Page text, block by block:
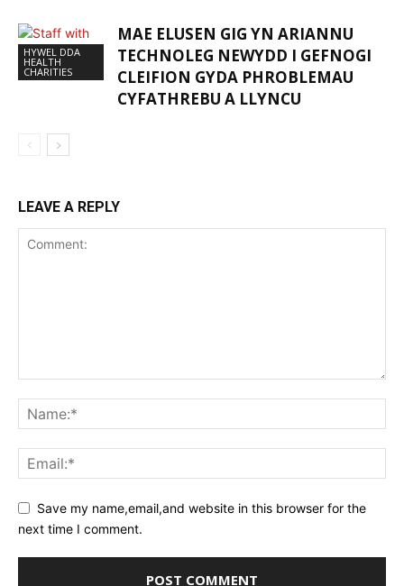
HYWEL DDA
HEALTH
CHARITIES
MAE ELUSEN GIG YN ARIANNU
TECHNOLEG NEWYDD I GEFNOGI
CLEIFION GYDA PHROBLEMAU
CYFATHREBU A LLYNCU
LEAVE A REPLY
Save my name,email,and website in this browser for the
next time I comment.